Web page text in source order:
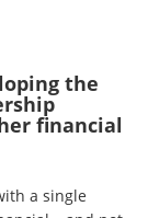
the
financial
a single